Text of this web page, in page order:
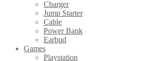
Charger
Jump Starter
Cable
Power Bank
Earbud
Games
Playstation